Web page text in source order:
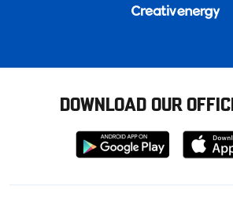
DOWNLOAD OUR
Download
from
from